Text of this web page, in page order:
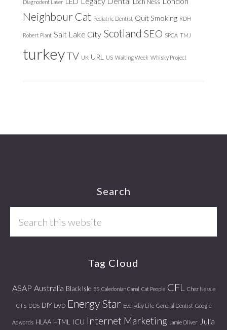
Diagnodent Laser
Neighbour Cat Pediatric Dentist Quit Smoking RDH
Robert Plant Salt Lake City Scotland SEO SPCA TMJ
turkeyTV UK URL US Waiting Week Whisky Project
Search
Tag Cloud
ASAP Australia Black Isle BS Caledonian Canal Cat People CFL Chez Nessie
CTS DDS DIY DVD Energy Star Everyday Life General Dentist Google
Adwords HLAA HTML ICU Internet Marketing Jamie Oliver Julia